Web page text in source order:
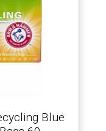
Blue